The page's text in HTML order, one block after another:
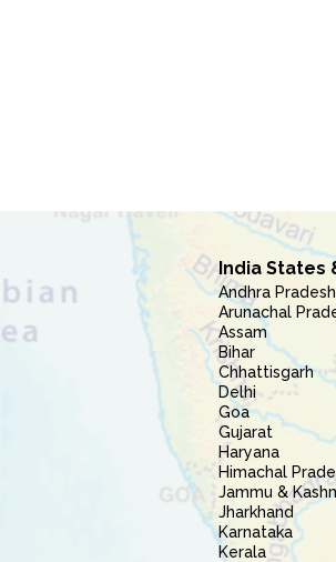
India States
Andhra Pradesh
Arunachal
Assam
Bihar
Chhattisgarh
Delhi
Goa
Gujarat
Haryana
Himachal
Jammu &
Jharkhand
Karnataka
Kerala